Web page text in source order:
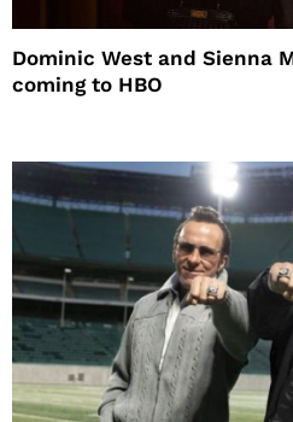
Dominic West and Sienna
coming to HBO